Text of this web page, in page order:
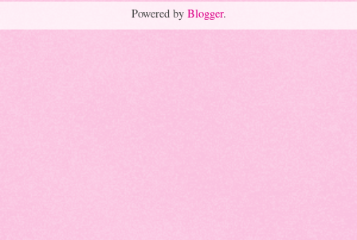
Powered by Blogger.